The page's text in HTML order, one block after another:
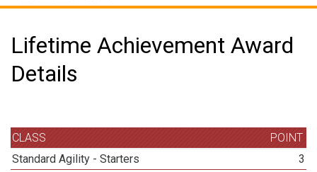
Lifetime Achievement Award
Details
CLASS
POINT
Standard Agility - Starters
3